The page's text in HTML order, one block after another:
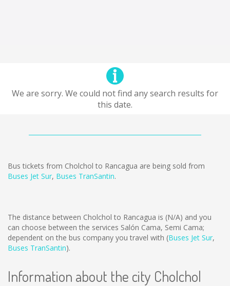
We are sorry. We could not find any search results for
this date.
Bus tickets from Cholchol to Rancagua are being sold from
Buses Jet Sur, Buses TranSantin.
The distance between Cholchol to Rancagua is (N/A) and you
can choose between the services Salón Cama, Semi Cama;
dependent on the bus company you travel with (Buses Jet Sur,
Buses TranSantin).
Information about the city Cholchol